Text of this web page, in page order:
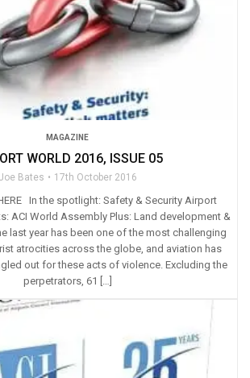
MAGAZINE
WORLD 2016, ISSUE 05
Bates 17th October 2016
In the spotlight: Safety & Security Airport
ACI World Assembly Plus: Land development &
last year has been one of the most challenging
atrocities across the globe, and aviation has
out for these acts of violence. Excluding the
perpetrators, 61 […]